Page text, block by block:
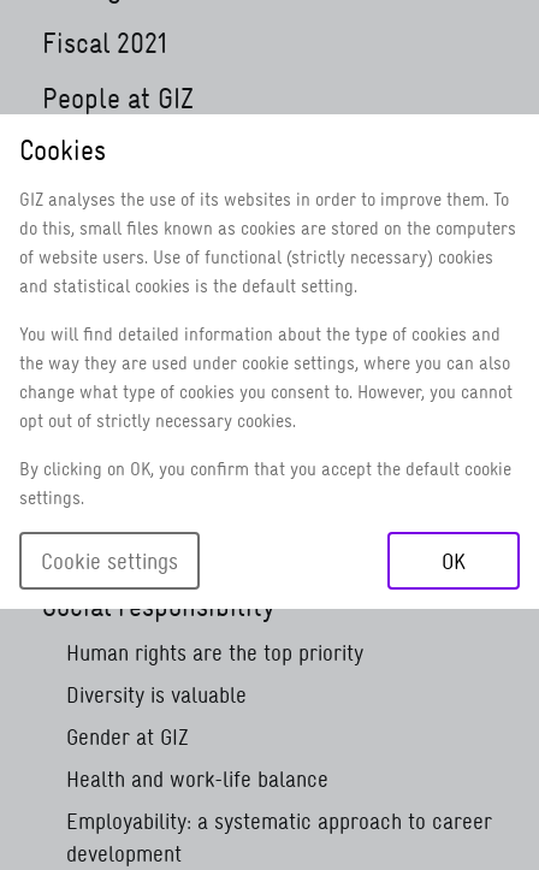
Cookies
GIZ analyses the use of its websites in order to improve them. To
do this, small files known as cookies are stored on the computers
of website users. Use of functional (strictly necessary) cookies
and statistical cookies is the default setting.
You will find detailed information about the type of cookies and
the way they are used under cookie settings, where you can also
change what type of cookies you consent to. However, you cannot
opt out of strictly necessary cookies.
By clicking on OK, you confirm that you accept the default cookie
settings.
Cookie settings OK
Fiscal 2021
People at GIZ
Focusing on health during the pandemic and
Digitalisation: flexible working, continuous
learning
Working in fragile contexts
10 years GIZ
Achieving results around the world
How GIZ is implementing the 2030
Agenda
Corporate sustainability
Social responsibility
Human rights are the top priority
Diversity is valuable
Gender at GIZ
Health and work-life balance
Employability: a systematic approach to career
development